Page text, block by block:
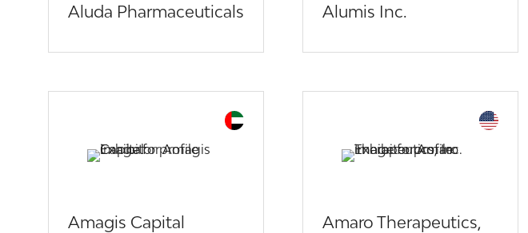
Aluda Pharmaceuticals Alumis Inc.
Amagis Capital
Amaro Therapeutics,